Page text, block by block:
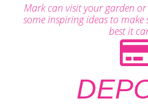
Mark can visit your garden
some inspiring ideas to make
best it